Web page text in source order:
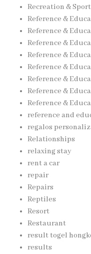
Recreation &
Reference &
Reference &
Reference &
Reference &
Reference &
Reference &
Reference &
Reference &
reference and
regalos
Relationships
relaxing stay
rent a car
repair
Repairs
Reptiles
Resort
Restaurant
result togel
results